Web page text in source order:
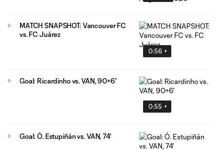
0:56
MATCH SNAPSHOT: Vancouver FC
vs. FC Juárez
0:55
Goal: Ricardinho vs. VAN, 90+6'
Goal: Ó. Estupiñán vs. VAN, 74'